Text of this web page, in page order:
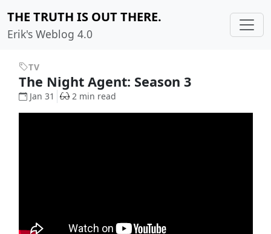
THE TRUTH IS OUT THERE.
Erik's Weblog 4.0
TV
The Night Agent: Season 3
Jan 31 2 min read